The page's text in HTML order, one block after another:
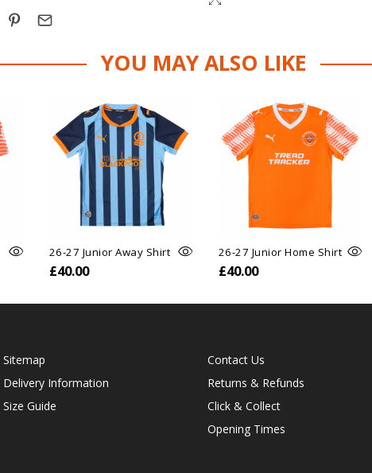
YOU MAY ALSO LIKE
26-27 Junior Away Shirt
£40.00
26-27 Junior Home Shirt
£40.00
Sitemap
Delivery Information
Size Guide
Contact Us
Returns & Refunds
Click & Collect
Opening Times